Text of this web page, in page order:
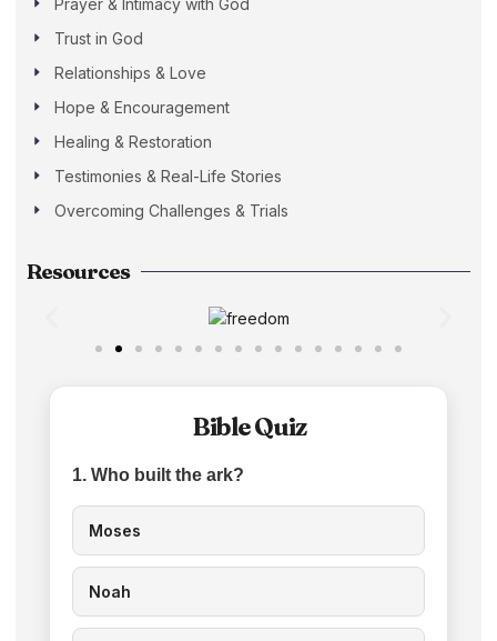
Trust in God
Relationships & Love
Hope & Encouragement
Healing & Restoration
Testimonies & Real-Life Stories
Overcoming Challenges & Trials
Resources
Bible Quiz
1. Who built the ark?
Moses
Noah